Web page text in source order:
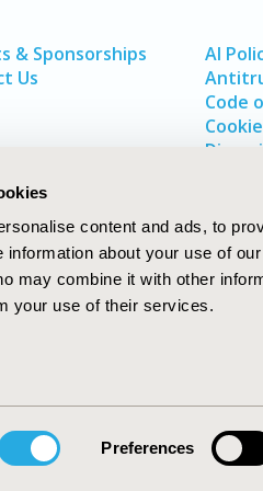
content and ads, to
information about your use of
may combine it with other
your use of their services.
Preferences
& Sponsorships
Us
AI
Code